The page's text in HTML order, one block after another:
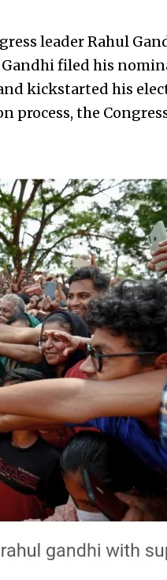
leader Rahul
filed his
kickstarted his
process, the